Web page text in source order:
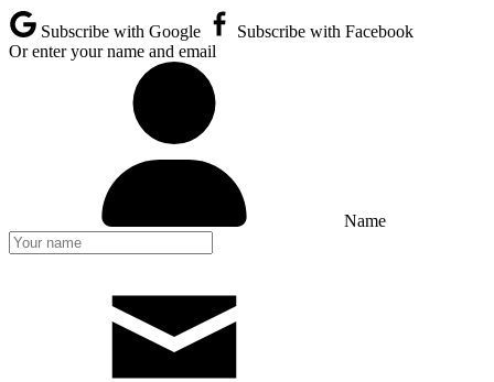
Subscribe with Google
Subscribe with Facebook
Or enter your name and email
Name